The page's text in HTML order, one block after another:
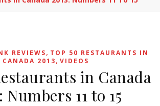
REVIEWS, TOP 50 RESTAURANTS IN
CANADA 2013, VIDEOS
in Canada
Numbers 11 to 15